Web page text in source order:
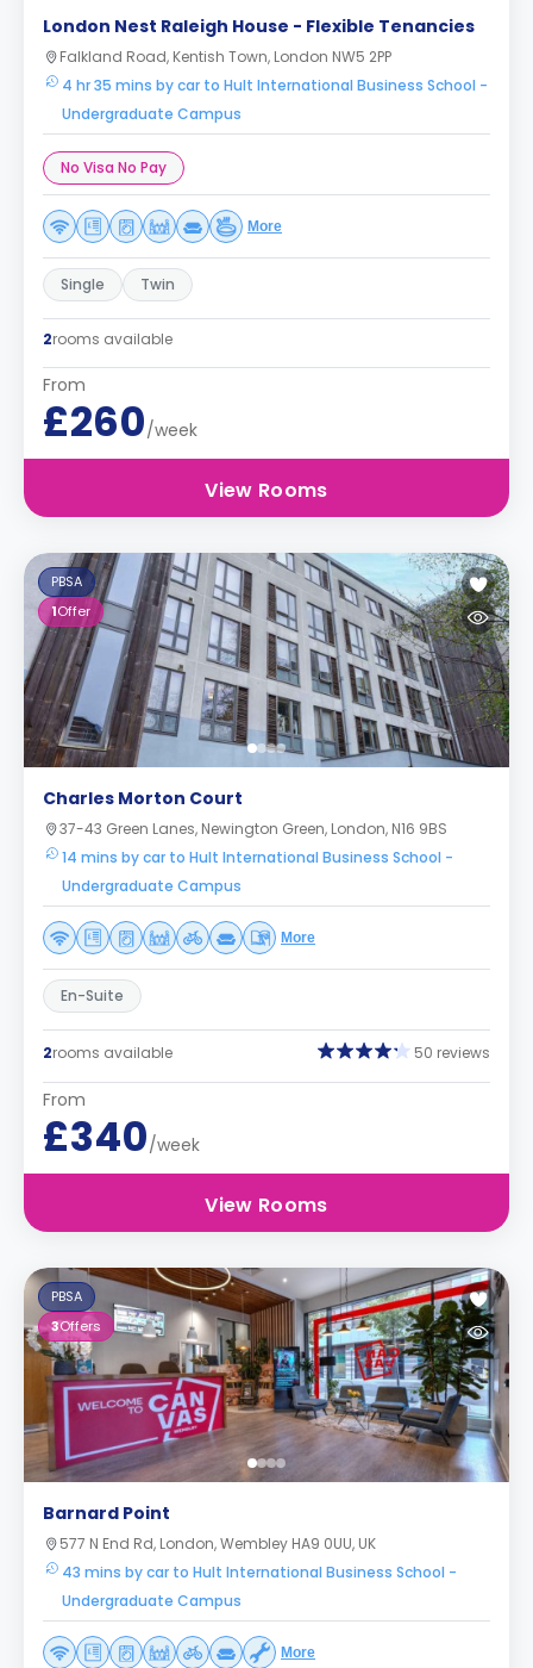
London Nest Raleigh House - Flexible Tenancies
Falkland Road, Kentish Town, London NW5 2PP
4 hr 35 mins by car to Hult International Business School -
Undergraduate Campus
No Visa No Pay
More
Single Twin
2rooms available
From
£260/week
View Rooms
PBSA
1Offer
Charles Morton Court
37-43 Green Lanes, Newington Green, London, N16 9BS
14 mins by car to Hult International Business School -
Undergraduate Campus
More
En-Suite
2rooms available 50 reviews
From
£340/week
View Rooms
PBSA
3Offers
Barnard Point
577 N End Rd, London, Wembley HA9 0UU, UK
43 mins by car to Hult International Business School -
Undergraduate Campus
More